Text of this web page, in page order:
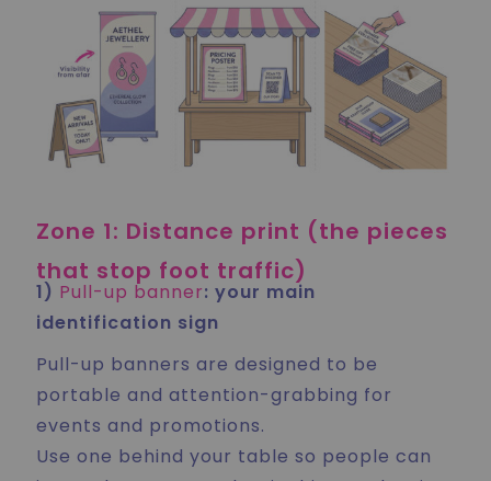
Zone 1: Distance print (the pieces
that stop foot traffic)
1) Pull-up banner: your main
identification sign
Pull-up banners are designed to be
portable and attention-grabbing for
events and promotions.
Use one behind your table so people can